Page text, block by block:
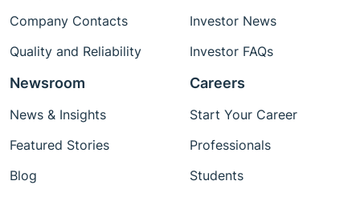
Company Contacts
Quality and Reliability
Investor News
Investor FAQs
Newsroom
News & Insights
Featured Stories
Blog
Careers
Start Your Career
Professionals
Students